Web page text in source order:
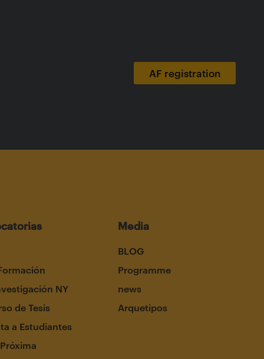
NY
de Tesis
a Estudiantes
Media
BLOG
Programme
news
Arquetipos